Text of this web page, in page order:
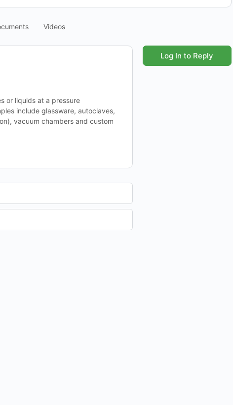
Videos
or liquids at a pressure
include glassware, autoclaves,
vacuum chambers and custom
Log In to Reply